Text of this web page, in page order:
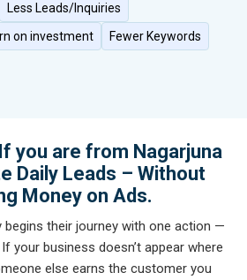
Less Leads/Inquiries
on investment
Fewer Keywords
you are from Nagarjuna
Daily Leads – Without
Money on Ads.
begins their journey with one action —
your business doesn’t appear where
else earns the customer you